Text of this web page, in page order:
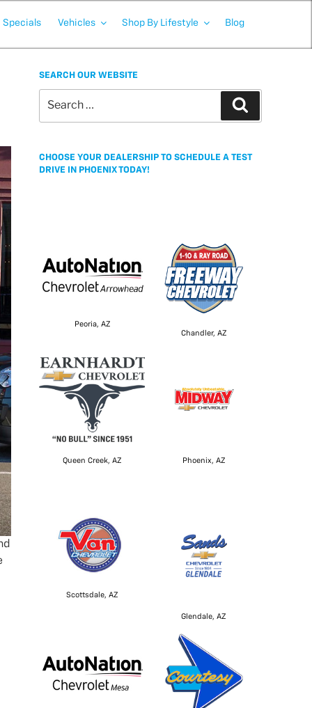
Specials Vehicles Shop By Lifestyle Blog
SEARCH OUR WEBSITE
for:
CHOOSE YOUR DEALERSHIP TO SCHEDULE A TEST
DRIVE IN PHOENIX TODAY!
Peoria, AZ
Chandler, AZ
Queen Creek, AZ Phoenix, AZ
Scottsdale, AZ
Glendale, AZ